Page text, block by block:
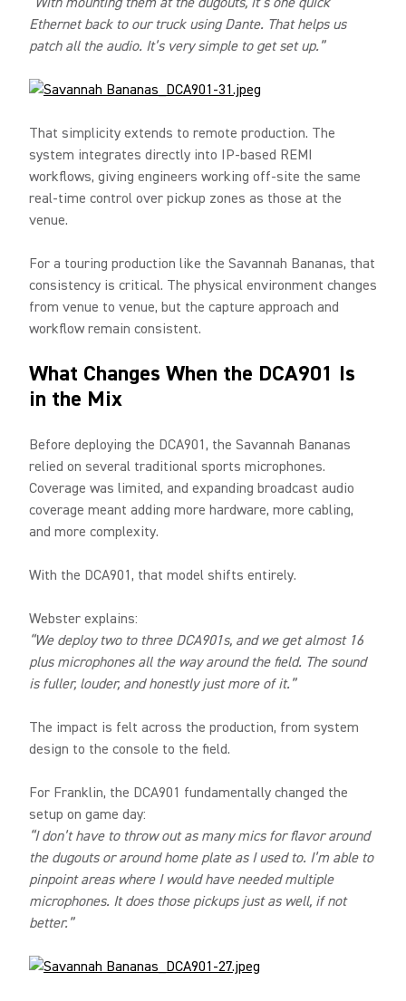
Ethernet back to our truck using Dante. That helps us
patch all the audio. It’s very simple to get set up.”
That simplicity extends to remote production. The
system integrates directly into IP-based REMI
workflows, giving engineers working off-site the same
real-time control over pickup zones as those at the
venue.
For a touring production like the Savannah Bananas, that
consistency is critical. The physical environment changes
from venue to venue, but the capture approach and
workflow remain consistent.
What Changes When the DCA901 Is
in the Mix
Before deploying the DCA901, the Savannah Bananas
relied on several traditional sports microphones.
Coverage was limited, and expanding broadcast audio
coverage meant adding more hardware, more cabling,
and more complexity.
With the DCA901, that model shifts entirely.
Webster explains:
“We deploy two to three DCA901s, and we get almost 16
plus microphones all the way around the field. The sound
is fuller, louder, and honestly just more of it.”
The impact is felt across the production, from system
design to the console to the field.
For Franklin, the DCA901 fundamentally changed the
setup on game day:
“I don’t have to throw out as many mics for flavor around
the dugouts or around home plate as I used to. I’m able to
pinpoint areas where I would have needed multiple
microphones. It does those pickups just as well, if not
better.”